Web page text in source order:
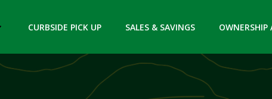
CURBSIDE PICK UP SALES & SAVINGS